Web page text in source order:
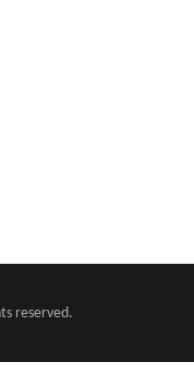
reserved.